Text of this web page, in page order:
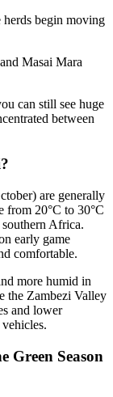
begin moving
Masai Mara
can still see huge
between
are generally
from 20°C to 30°C
Africa.
early game
comfortable.
more humid in
the Zambezi Valley
and lower
Green Season